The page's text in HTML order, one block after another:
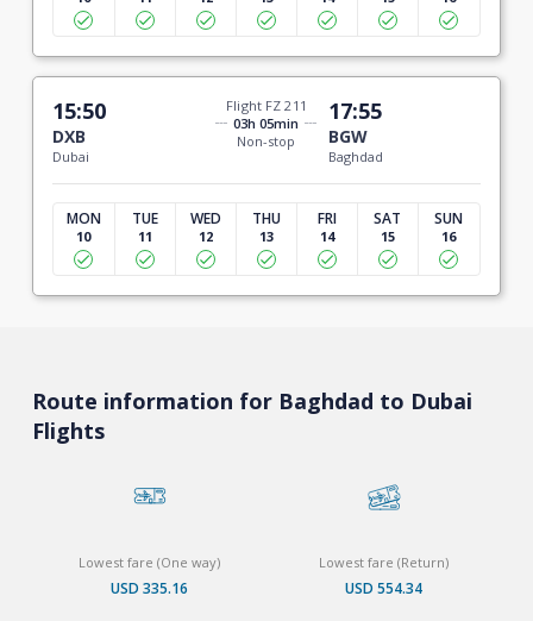
15:50
DXB
Dubai
Flight FZ 211
03h 05min
Non-stop
17:55
BGW
Baghdad
MON
10
TUE
11
WED
12
THU
13
FRI
14
SAT
15
SUN
16
Route information for Baghdad to Dubai
Flights
Lowest fare (One way)
USD 335.16
Lowest fare (Return)
USD 554.34